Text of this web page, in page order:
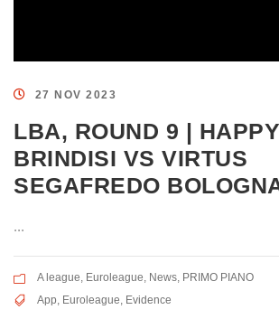
27 NOV 2023
LBA, ROUND 9 |
BRINDISI VS VIRTUS
SEGAFREDO
...
A league, Euroleague, News, PRIMO PIANO
App, Euroleague, Evidence